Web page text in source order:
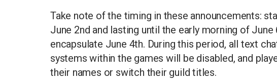
Take note of the timing in these announcements:
June 2nd and lasting until the early morning of
encapsulate June 4th. During this period, all text
systems within the games will be disabled, and
their names or switch their guild titles.